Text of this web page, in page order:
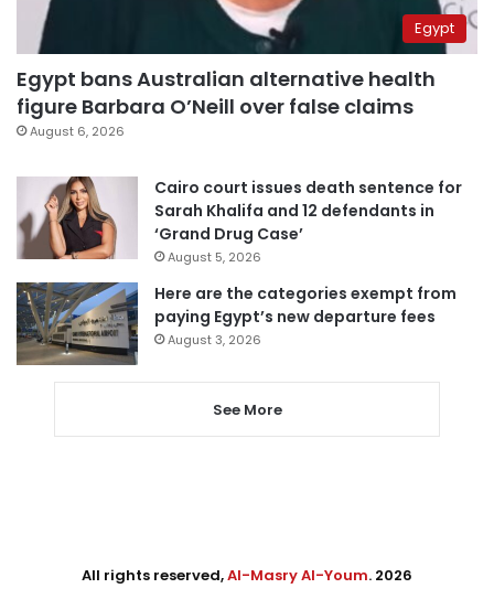
Egypt
Egypt bans Australian alternative health
figure Barbara O’Neill over false claims
August 6, 2026
Cairo court issues death sentence for
Sarah Khalifa and 12 defendants in
‘Grand Drug Case’
August 5, 2026
Here are the categories exempt from
paying Egypt’s new departure fees
August 3, 2026
See More
All rights reserved,Al-Masry Al-Youm. 2026